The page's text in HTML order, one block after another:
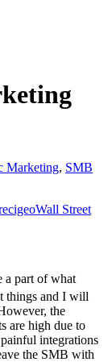
Marketing, SMB
Wall Street
a part of what
things and I will
the
are high due to
integrations
the SMB with